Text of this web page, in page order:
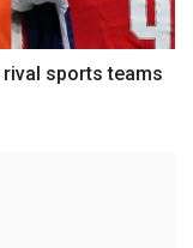
sports teams